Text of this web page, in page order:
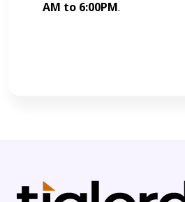
AM to 6:00PM.